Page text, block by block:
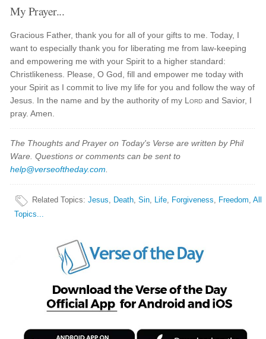
My Prayer...
Gracious Father, thank you for all of your gifts to me. Today, I
want to especially thank you for liberating me from law-keeping
and empowering me with your Spirit to a higher standard:
Christlikeness. Please, O God, fill and empower me today with
your Spirit as I commit to live my life for you and follow the way of
Jesus. In the name and by the authority of my Lord and Savior, I
pray. Amen.
The Thoughts and Prayer on Today's Verse are written by Phil
Ware. Questions or comments can be sent to
help@verseoftheday.com
Related Topics:Jesus, Death,Sin, Life, Forgiveness, Freedom,All
Topics...